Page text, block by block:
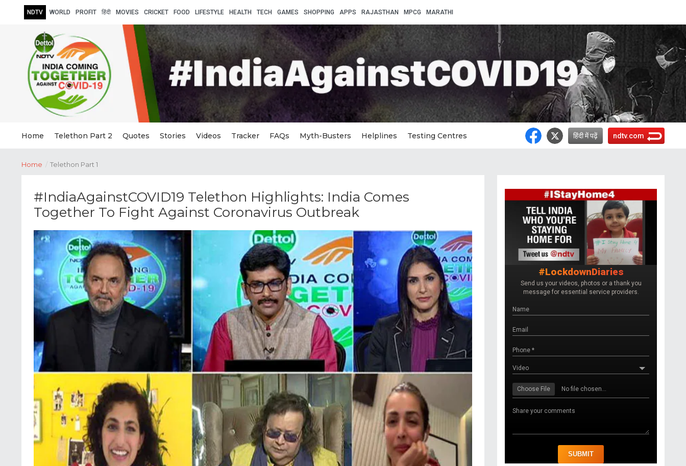
NDTV WORLD PROFIT हिंदी MOVIES CRICKET FOOD LIFESTYLE HEALTH TECH GAMES SHOPPING APPS RAJASTHAN MPCG MARATHI
Home Telethon Part 2 Quotes Stories Videos Tracker FAQs Myth-Busters Helplines Testing Centres हिंदी में पढ़ें ndtv.com
Home / Telethon Part 1
#IndiaAgainstCOVID19 Telethon Highlights: India Comes
Together To Fight Against Coronavirus Outbreak